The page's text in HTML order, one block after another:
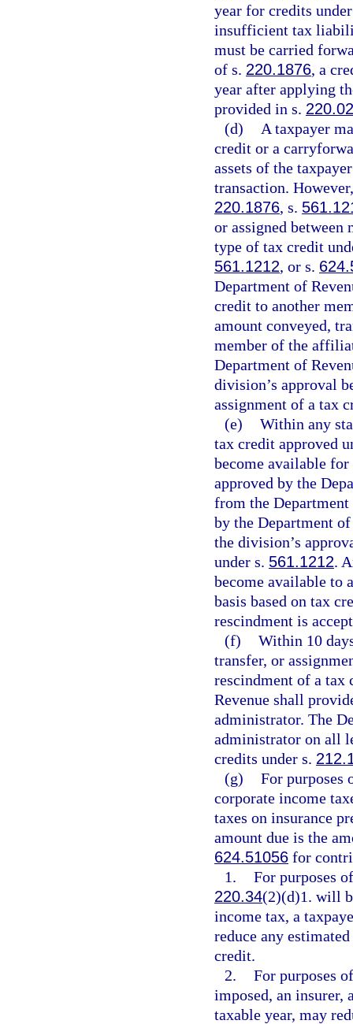
year for credits
insufficient tax
must be carried
of s. 220.1876, a
year after applying
provided in s. 220.02
(d)
A taxpayer
credit or a
assets of the
transaction.
220.1876, s.
or assigned
type of tax credit
561.1212, or s.
Department of
credit to another
amount conveyed,
member of the
Department of
division’s approval
assignment of a tax
(e) Within any
tax credit approved
become available
approved by the
from the Department
by the Department
the division’s
under s. 561.1212.
become available to
basis based on tax
rescindment is
(f) Within 10
transfer, or
rescindment of a tax
Revenue shall
administrator. The
administrator on all
credits under s.
(g) For purposes
corporate income
taxes on insurance
amount due is the
624.51056 for
1. For purposes
220.34(2)(d)1. will
income tax, a
reduce any
credit.
2. For purposes
imposed, an insurer,
taxable year, may